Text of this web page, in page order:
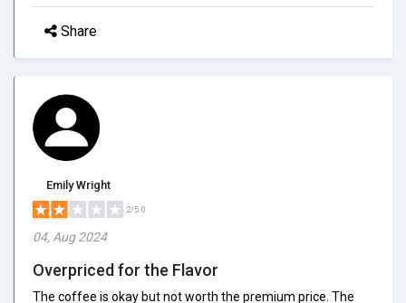
Share
Emily Wright
2/5.0
04, Aug 2024
Overpriced for the Flavor
The coffee is okay but not worth the premium price. The